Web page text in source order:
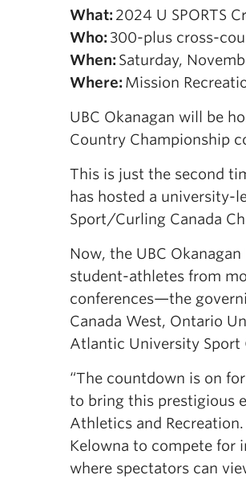
What: 2024 U SPORTS
Who: 300-plus cross-
When: Saturday,
Where: Mission
UBC Okanagan will be
Country Championship
This is just the second
has hosted a university-
Sport/Curling Canada
Now, the UBC
student-athletes from
conferences—the
Canada West, Ontario
Atlantic University Sport
“The countdown is on
to bring this prestigious
Athletics and
Kelowna to compete for
where spectators can